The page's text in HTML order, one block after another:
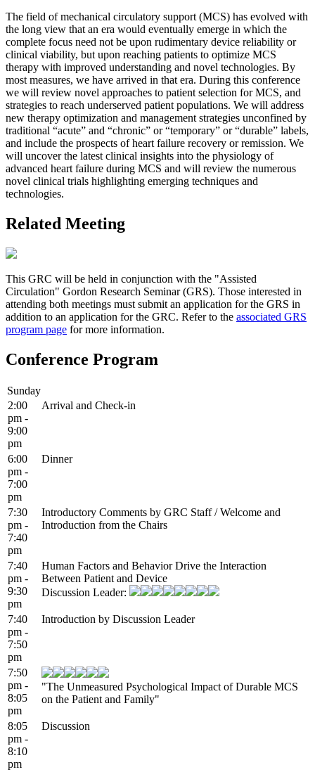
The field of mechanical circulatory support (MCS) has evolved with
the long view that an era would eventually emerge in which the
complete focus need not be upon rudimentary device reliability or
clinical viability, but upon reaching patients to optimize MCS
therapy with improved understanding and novel technologies. By
most measures, we have arrived in that era. During this conference
we will review novel approaches to patient selection for MCS, and
strategies to reach underserved patient populations. We will address
new therapy optimization and management strategies unconfined by
traditional “acute” and “chronic” or “temporary” or “durable” labels,
and include the prospects of heart failure recovery or remission. We
will uncover the latest clinical insights into the physiology of
advanced heart failure during MCS and will review the numerous
novel clinical trials highlighting emerging techniques and
technologies.
Related Meeting
This GRC will be held in conjunction with the "Assisted
Circulation" Gordon Research Seminar (GRS). Those interested in
attending both meetings must submit an application for the GRS in
addition to an application for the GRC. Refer to the associated GRS
program page for more information.
Conference Program
Sunday
2:00
pm -
9:00
pm
Arrival and Check-in
6:00
pm -
7:00
pm
Dinner
7:30
pm -
7:40
pm
Introductory Comments by GRC Staff / Welcome and
Introduction from the Chairs
7:40
pm -
9:30
pm
Human Factors and Behavior Drive the Interaction
Between Patient and Device
Discussion Leader:
7:40
pm -
7:50
pm
Introduction by Discussion Leader
7:50
pm -
8:05
pm
"The Unmeasured Psychological Impact of Durable MCS
on the Patient and Family"
8:05
pm -
8:10
pm
Discussion